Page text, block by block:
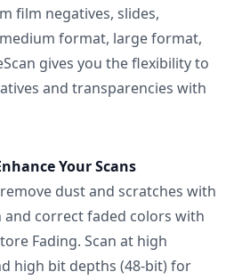
film negatives, slides,
format, large format,
gives you the flexibility to
and transparencies with
Your Scans
dust and scratches with
and correct faded colors with
Fading. Scan at high
high bit depths (48-bit) for